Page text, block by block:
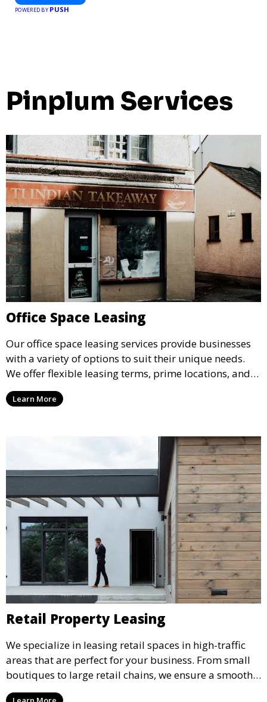
POWERED BY PUSH
Pinplum Services
Office Space Leasing
Our office space leasing services provide businesses
with a variety of options to suit their unique needs.
We offer flexible leasing terms, prime locations, and
expertly managed properties, ensuring a professional
environment that supports business growth and
Learn More
Retail Property Leasing
We specialize in leasing retail spaces in high-traffic
areas that are perfect for your business. From small
boutiques to large retail chains, we ensure a smooth
leasing process and offer properties that attract foot